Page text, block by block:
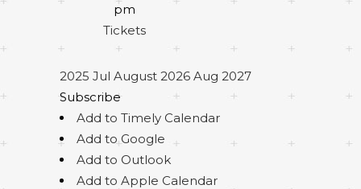
pm
Tickets
2025 Jul August 2026 Aug 2027
Subscribe
Add to Timely Calendar
Add to Google
Add to Outlook
Add to Apple Calendar